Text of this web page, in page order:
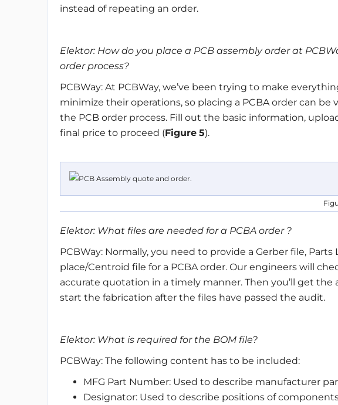
instead of repeating an order.
Elektor: How do you place a PCB assembly order at
order process?
PCBWay: At PCBWay, we’ve been trying to make
minimize their operations, so placing a PCBA order can
the PCB order process. Fill out the basic information,
final price to proceed (Figure 5).
Elektor: What files are needed for a PCBA order ?
PCBWay: Normally, you need to provide a Gerber file, Parts
place/Centroid file for a PCBA order. Our engineers will
accurate quotation in a timely manner. Then you’ll get the
start the fabrication after the files have passed the audit.
Elektor: What is required for the BOM file?
PCBWay: The following content has to be included:
MFG Part Number: Used to describe manufacturer
Designator: Used to describe positions of components